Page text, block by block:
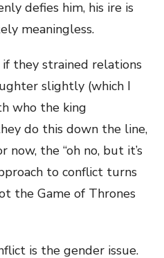
defies him, his ire is
meaningless.
they strained relations
slightly (which I
who the king
do this down the line,
the “oh no, but it’s
to conflict turns
the Game of Thrones
is the gender issue.